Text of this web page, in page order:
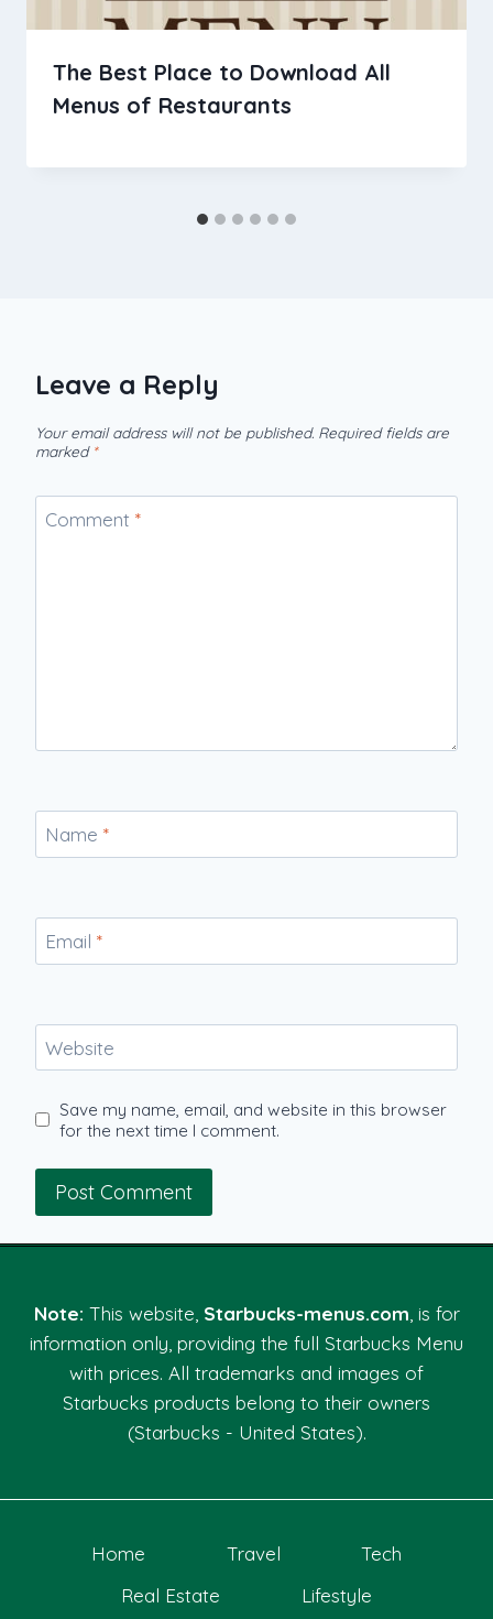
The Best Place to Download All
Menus of Restaurants
Leave a Reply
Your email address will not be published. Required fields are
marked *
Comment *
Name *
Email *
Website
Save my name, email, and website in this browser
for the next time I comment.
Note: This website, Starbucks-menus.com, is for
information only, providing the full Starbucks Menu
with prices. All trademarks and images of
Starbucks products belong to their owners
(Starbucks - United States).
Home Travel
Tech
Real Estate
Lifestyle